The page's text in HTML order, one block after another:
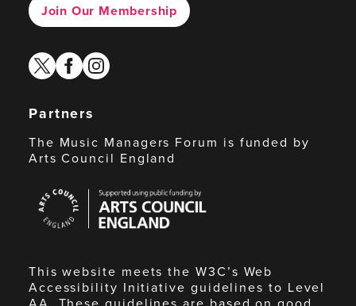
Join Our Membership
twitterfacebook
instagram
Partners
The Music Managers Forum is funded by
Arts Council England
Council
England
This website meets the W3C’s Web
Accessibility Initiative guidelines to Level